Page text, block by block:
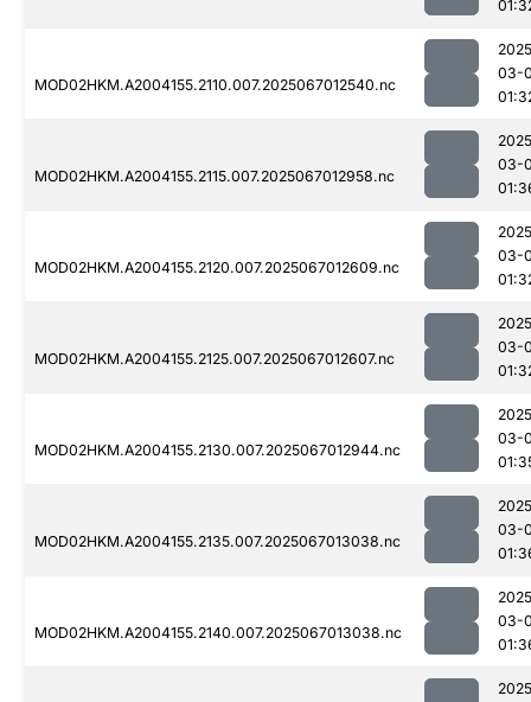
MOD02HKM.A2004155.2110.007.2025067012540.nc
03-
MOD02HKM.A2004155.2115.007.2025067012958.nc
03-
MOD02HKM.A2004155.2120.007.2025067012609.nc
03-
MOD02HKM.A2004155.2125.007.2025067012607.nc
03-
MOD02HKM.A2004155.2130.007.2025067012944.nc
03-
MOD02HKM.A2004155.2135.007.2025067013038.nc
03-
MOD02HKM.A2004155.2140.007.2025067013038.nc
03-